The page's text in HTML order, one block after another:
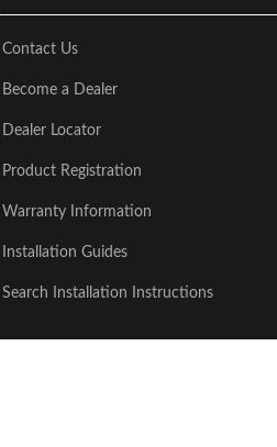
Contact Us
Become a Dealer
Dealer Locator
Product Registration
Warranty Information
Installation Guides
Search Installation Instructions